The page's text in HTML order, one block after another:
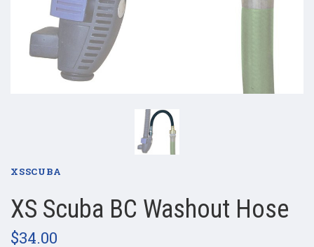
XSSCUBA
XS Scuba BC Washout Hose
$34.00